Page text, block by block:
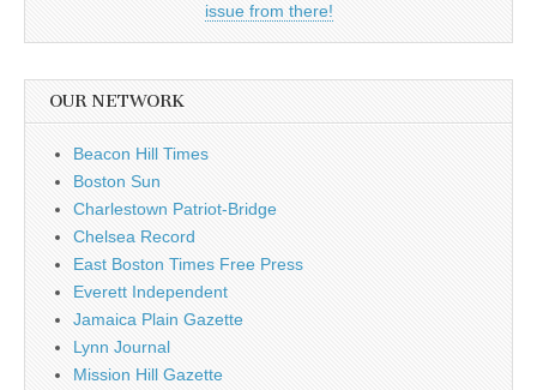
issue from there!
OUR NETWORK
Beacon Hill Times
Boston Sun
Charlestown Patriot-Bridge
Chelsea Record
East Boston Times Free Press
Everett Independent
Jamaica Plain Gazette
Lynn Journal
Mission Hill Gazette